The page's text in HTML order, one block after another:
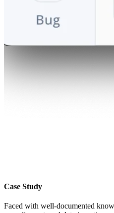
Case Study
Faced with well-documented